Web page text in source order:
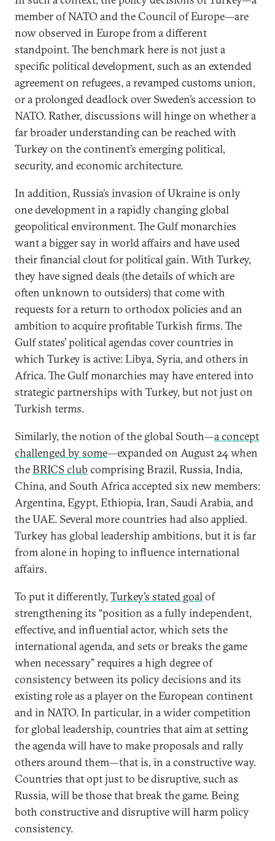
member of NATO and the Council of Europe—are
now observed in Europe from a different
standpoint. The benchmark here is not just a
specific political development, such as an extended
agreement on refugees, a revamped customs union,
or a prolonged deadlock over Sweden’s accession to
NATO. Rather, discussions will hinge on whether a
far broader understanding can be reached with
Turkey on the continent’s emerging political,
security, and economic architecture.
In addition, Russia’s invasion of Ukraine is only
one development in a rapidly changing global
geopolitical environment. The Gulf monarchies
want a bigger say in world affairs and have used
their financial clout for political gain. With Turkey,
they have signed deals (the details of which are
often unknown to outsiders) that come with
requests for a return to orthodox policies and an
ambition to acquire profitable Turkish firms. The
Gulf states’ political agendas cover countries in
which Turkey is active: Libya, Syria, and others in
Africa. The Gulf monarchies may have entered into
strategic partnerships with Turkey, but not just on
Turkish terms.
Similarly, the notion of the global South—a concept
challenged by some—expanded on August 24 when
theBRICS club comprising Brazil, Russia, India,
China, and South Africa accepted six new members:
Argentina, Egypt, Ethiopia, Iran, Saudi Arabia, and
the UAE. Several more countries had also applied.
Turkey has global leadership ambitions, but it is far
from alone in hoping to influence international
affairs.
To put it differently, Turkey’s stated goalof
strengthening its “position as a fully independent,
effective, and influential actor, which sets the
international agenda, and sets or breaks the game
when necessary” requires a high degree of
consistency between its policy decisions and its
existing role as a player on the European continent
and in NATO. In particular, in a wider competition
for global leadership, countries that aim at setting
the agenda will have to make proposals and rally
others around them—that is, in a constructive way.
Countries that opt just to be disruptive, such as
Russia, will be those that break the game. Being
both constructive and disruptive will harm policy
consistency.